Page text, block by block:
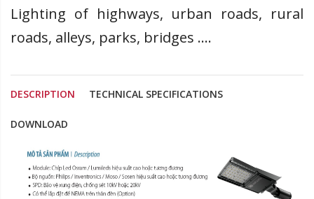
Lighting of highways, urban roads, rural
roads, alleys, parks, bridges ....
DESCRIPTION TECHNICAL SPECIFICATIONS
DOWNLOAD